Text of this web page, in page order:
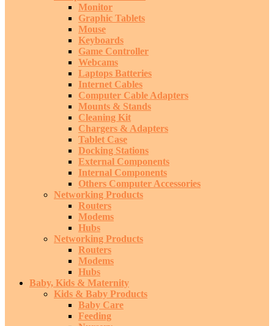
Monitor
Graphic Tablets
Mouse
Keyboards
Game Controller
Webcams
Laptops Batteries
Internet Cables
Computer Cable Adapters
Mounts & Stands
Cleaning Kit
Chargers & Adapters
Tablet Case
Docking Stations
External Components
Internal Components
Others Computer Accessories
Networking Products
Routers
Modems
Hubs
Networking Products
Routers
Modems
Hubs
Baby, Kids & Maternity
Kids & Baby Products
Baby Care
Feeding